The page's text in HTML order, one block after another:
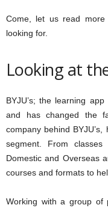
Come, let us read
looking for.
Looking at
BYJU’s; the learning
and has changed the
company behind
segment. From
Domestic and Overseas
courses and formats to
Working with a group of